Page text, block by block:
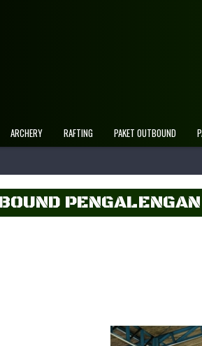
ARCHERY RAFTING PAKET OUTBOUND
PENGALENGAN